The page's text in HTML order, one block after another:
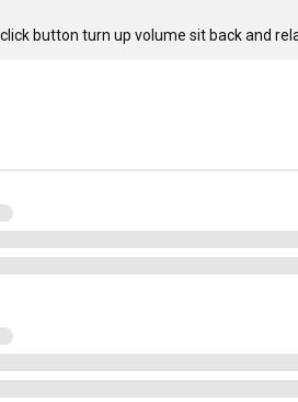
button turn up volume sit back and